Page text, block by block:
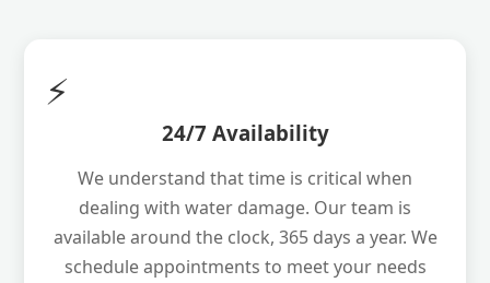
⚡
24/7 Availability
We understand that time is critical when
dealing with water damage. Our team is
available around the clock, 365 days a year. We
schedule appointments to meet your needs